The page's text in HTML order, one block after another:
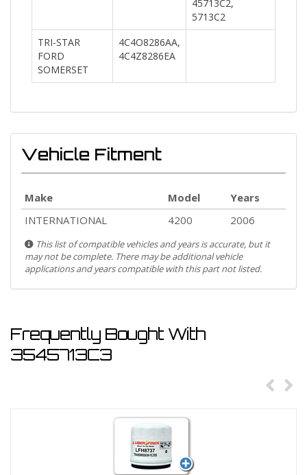
45713C2,
5713C2
TRI-STAR
FORD
SOMERSET
4C4O8286AA,
4C4Z8286EA
Vehicle Fitment
Make Model
Years
INTERNATIONAL
4200 2006
This list of compatible vehicles and years is accurate, but it
may not be complete. There may be additional vehicle
applications and years compatible with this part not listed.
Frequently Bought With
3545713C3